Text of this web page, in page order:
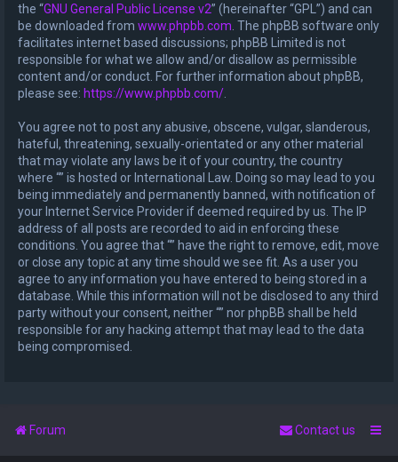
the “GNU General Public License v2” (hereinafter “GPL”) and can
be downloaded from www.phpbb.com . The phpBB software only
facilitates internet based discussions; phpBB Limited is not
responsible for what we allow and/or disallow as permissible
content and/or conduct. For further information about phpBB,
please see: https://www.phpbb.com/
You agree not to post any abusive, obscene, vulgar, slanderous,
hateful, threatening, sexually-orientated or any other material
that may violate any laws be it of your country, the country
where “” is hosted or International Law. Doing so may lead to you
being immediately and permanently banned, with notification of
your Internet Service Provider if deemed required by us. The IP
address of all posts are recorded to aid in enforcing these
conditions. You agree that “” have the right to remove, edit, move
or close any topic at any time should we see fit. As a user you
agree to any information you have entered to being stored in a
database. While this information will not be disclosed to any third
party without your consent, neither “” nor phpBB shall be held
responsible for any hacking attempt that may lead to the data
being compromised.
Forum Contact us